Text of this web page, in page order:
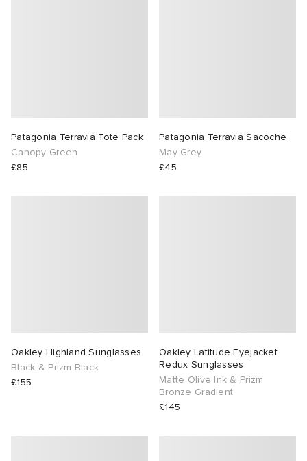
Patagonia Terravia Tote Pack
Canopy Green
£85
Patagonia Terravia Sacoche
May Grey
£45
Oakley Highland Sunglasses
Black & Prizm Black
£155
Oakley Latitude Eyejacket
Redux Sunglasses
Matte Olive Ink & Prizm
Bronze Gradient
£145